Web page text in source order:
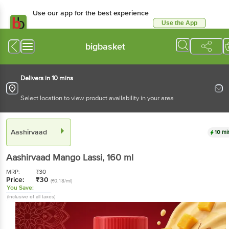
Use our app for the best experience
Use the App
bigbasket
Delivers in 10 mins
Select location to view product availability in your area
Aashirvaad 10
Aashirvaad Mango Lassi, 160 ml
MRP: ₹30
Price: ₹30 (₹0.18/ml)
You Save:
(Inclusive of all taxes)